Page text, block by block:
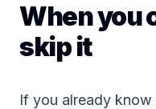
When you
skip it
If you already